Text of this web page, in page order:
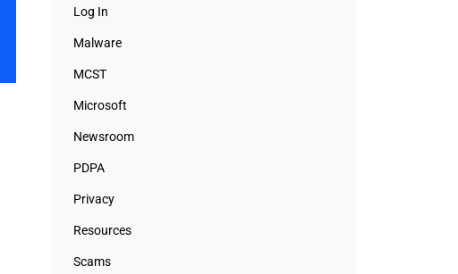
Log In
Malware
MCST
Microsoft
Newsroom
PDPA
Privacy
Resources
Scams